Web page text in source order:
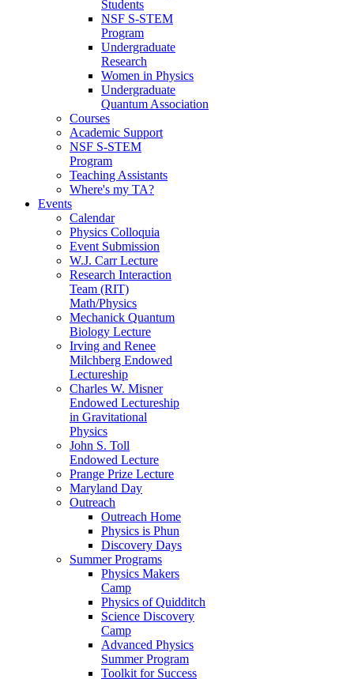
Students
NSF S-STEM
Program
Undergraduate
Research
Women in Physics
Undergraduate
Quantum Association
Courses
Academic Support
NSF S-STEM
Program
Teaching Assistants
Where's my TA?
Events
Calendar
Physics Colloquia
Event Submission
W.J. Carr Lecture
Research Interaction
Team (RIT)
Math/Physics
Mechanick Quantum
Biology Lecture
Irving and Renee
Milchberg Endowed
Lectureship
Charles W. Misner
Endowed Lectureship
in Gravitational
Physics
John S. Toll
Endowed Lecture
Prange Prize Lecture
Maryland Day
Outreach
Outreach Home
Physics is Phun
Discovery Days
Summer Programs
Physics Makers
Camp
Physics of Quidditch
Science Discovery
Camp
Advanced Physics
Summer Program
Toolkit for Success